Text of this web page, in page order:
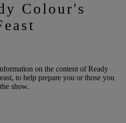
Colour's
on the content of Ready
to help prepare you or those you
show.